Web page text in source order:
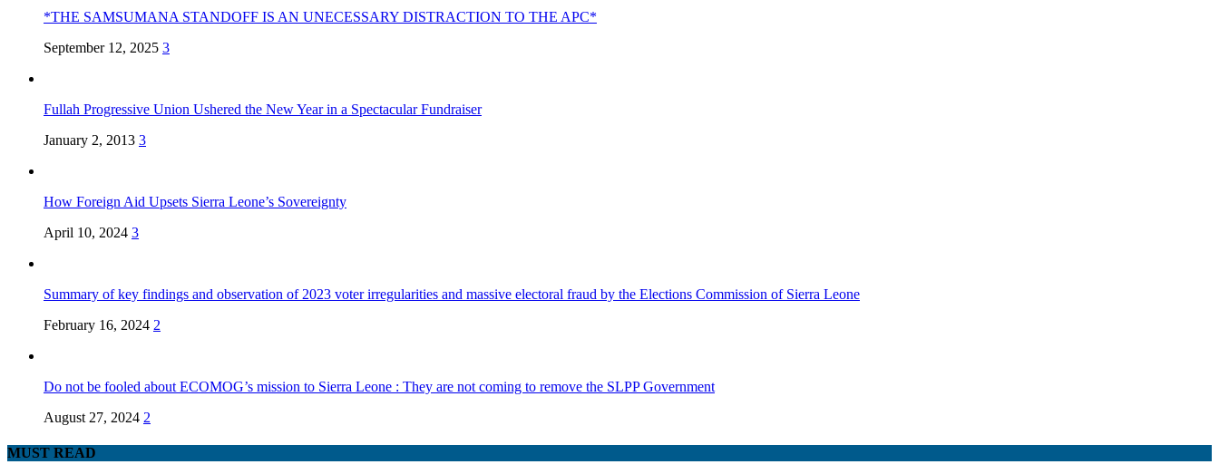
*THE SAMSUMANA STANDOFF IS AN UNECESSARY DISTRACTION TO THE APC*
September 12, 2025 3
Fullah Progressive Union Ushered the New Year in a Spectacular Fundraiser
January 2, 2013 3
How Foreign Aid Upsets Sierra Leone’s Sovereignty
April 10, 2024 3
Summary of key findings and observation of 2023 voter irregularities and massive electoral fraud by the Elections Commission of Sierra Leone
February 16, 2024 2
Do not be fooled about ECOMOG’s mission to Sierra Leone : They are not coming to remove the SLPP Government
August 27, 2024 2
MUST READ